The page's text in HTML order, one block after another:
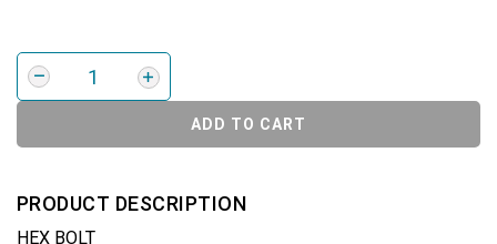
ADD TO CART
PRODUCT DESCRIPTION
HEX BOLT